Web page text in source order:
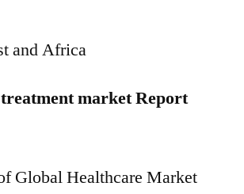
and Africa
market Report
Global Healthcare Market